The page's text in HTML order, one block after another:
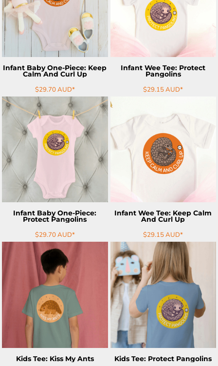
ADD TO CART
Infant Baby One-Piece: Keep
Calm And Curl Up
$29.70AUD*
ADD TO CART
Infant Wee Tee: Protect
Pangolins
$29.15AUD*
ADD TO CART
Infant Baby One-Piece:
Protect Pangolins
$29.70AUD*
ADD TO CART
Infant Wee Tee: Keep Calm
And Curl Up
$29.15AUD*
ADD TO CART
Kids Tee: Kiss My Ants
ADD TO CART
Kids Tee: Protect Pangolins